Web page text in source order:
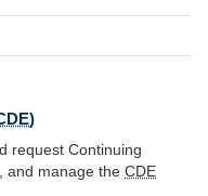
)
request Continuing
and manage the CDE